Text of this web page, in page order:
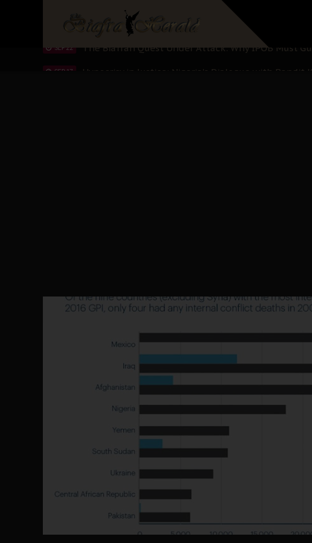
Planned Slow-Neutralisation Of Nnamdi Kanu:
The Biafran Quest Under Attack: Why IPOB Must